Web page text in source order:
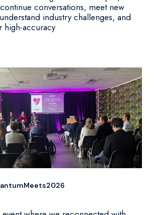
conversations, meet new
industry challenges, and
accuracy